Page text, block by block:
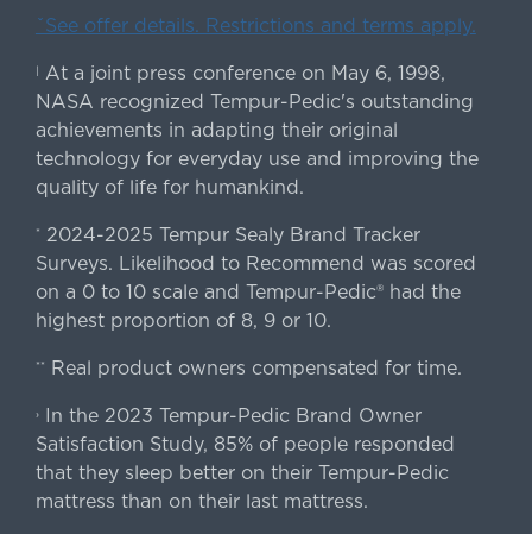
ˇSee offer details. Restrictions and terms apply.
| At a joint press conference on May 6, 1998,
NASA recognized Tempur-Pedic's outstanding
achievements in adapting their original
technology for everyday use and improving the
quality of life for humankind.
* 2024-2025 Tempur Sealy Brand Tracker
Surveys. Likelihood to Recommend was scored
on a 0 to 10 scale and Tempur-Pedic® had the
highest proportion of 8, 9 or 10.
** Real product owners compensated for time.
›In the 2023 Tempur-Pedic Brand Owner
Satisfaction Study, 85% of people responded
that they sleep better on their Tempur-Pedic
mattress than on their last mattress.